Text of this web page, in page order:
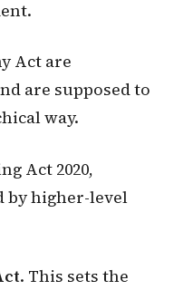
Act are
are supposed to
way.
Act 2020,
by higher-level
. This sets the